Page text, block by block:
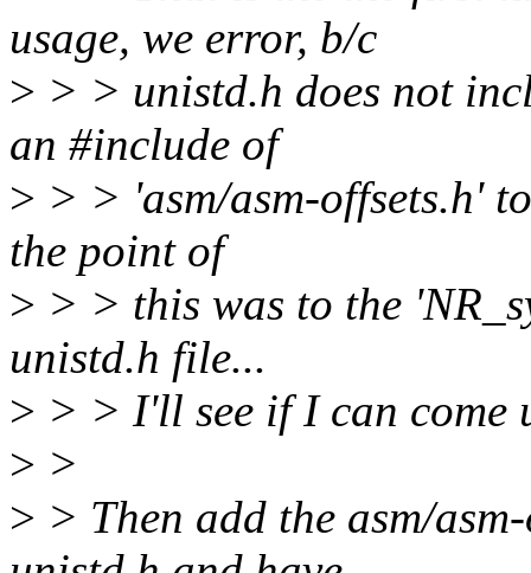
usage, we error, b/c
> > > unistd.h does not
an #include of
> > > 'asm/asm-offsets.h'
the point of
> > > this was to the
unistd.h file...
> > > I'll see if I can come
> >
> > Then add the asm/